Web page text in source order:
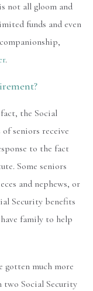
not all gloom and
funds and even
.
the Social
seniors receive
to the fact
Some seniors
and nephews, or
Security benefits
family to help
gotten much more
two Social Security